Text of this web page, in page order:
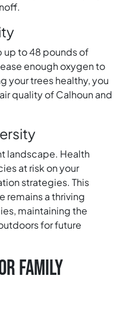
up to 48 pounds of
enough oxygen to
your trees healthy, you
quality of Calhoun and
landscape. Health
at risk on your
strategies. This
remains a thriving
maintaining the
for future
FAMILY